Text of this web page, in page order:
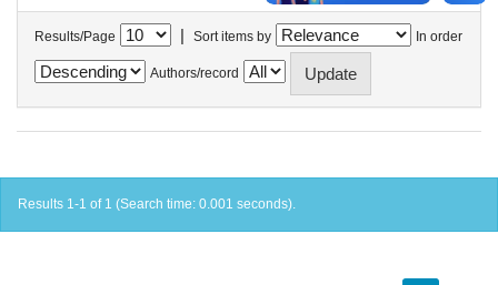
Results/Page | Sort items by In order
Authors/record
Results 1-1 of 1 (Search time: 0.001 seconds).